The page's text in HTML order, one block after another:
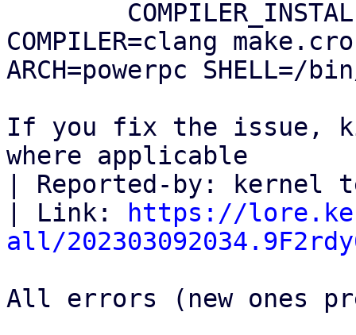
COMPILER=clang
ARCH=powerpc
If you fix the issue,
where applicable
| Reported-by: kernel
| Link:
https://
all/
All errors (new ones